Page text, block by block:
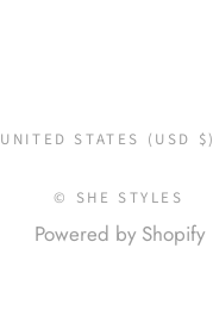
Country/region
UNITED STATES (USD $)
© SHE STYLES
Powered by Shopify